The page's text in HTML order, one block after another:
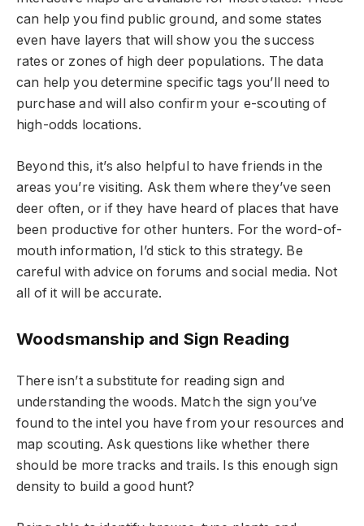
can help you find public ground, and some states
even have layers that will show you the success
rates or zones of high deer populations. The data
can help you determine specific tags you’ll need to
purchase and will also confirm your e-scouting of
high-odds locations.
Beyond this, it’s also helpful to have friends in the
areas you’re visiting. Ask them where they’ve seen
deer often, or if they have heard of places that have
been productive for other hunters. For the word-of-
mouth information, I’d stick to this strategy. Be
careful with advice on forums and social media. Not
all of it will be accurate.
Woodsmanship and Sign Reading
There isn’t a substitute for reading sign and
understanding the woods. Match the sign you’ve
found to the intel you have from your resources and
map scouting. Ask questions like whether there
should be more tracks and trails. Is this enough sign
density to build a good hunt?